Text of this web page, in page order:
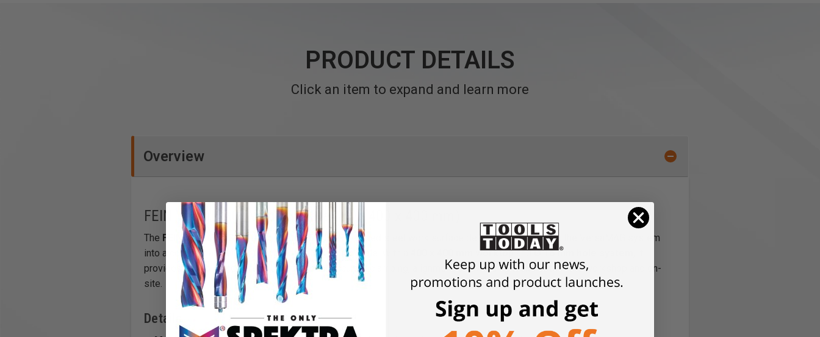
PRODUCT DETAILS
Click an item to expand and learn more
Overview
FEIN VersaMAG Welding Plate 16 L (400 x 400 mm)
The FEIN VersaMAG Welding Plate 16 Lis a hardened steel work surface designed to transform the VersaMAG system
into a compact and highly precise mobile welding table. With a
400 x 400 mm worktopandØ 16 mm hole system
provides a stable and versatile platform for accurate clamping, alignment, and welding tasks both in the workshop and on-
site.
Details